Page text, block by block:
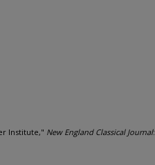
Institute," New England Classical Journal: